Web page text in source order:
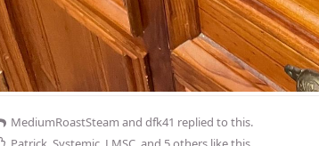
MediumRoastSteam and dfk41 replied to this.